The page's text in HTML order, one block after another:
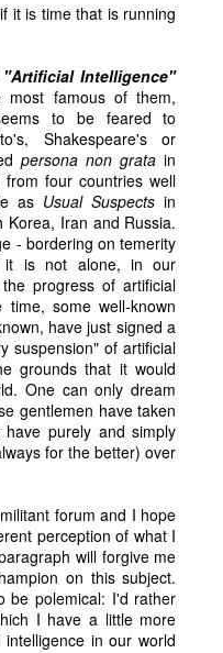
it is time that is running
"Artificial Intelligence"
most famous of them,
to be feared to
Shakespeare's or
persona non grata in
four countries well
as Usual Suspects in
Korea, Iran and Russia.
- bordering on temerity
it is not alone, in our
progress of artificial
some well-known
have just signed a
suspension" of artificial
grounds that it would
One can only dream
gentlemen have taken
purely and simply
for the better) over
forum and I hope
perception of what I
will forgive me
on this subject.
be polemical: I'd rather
I have a little more
in our world